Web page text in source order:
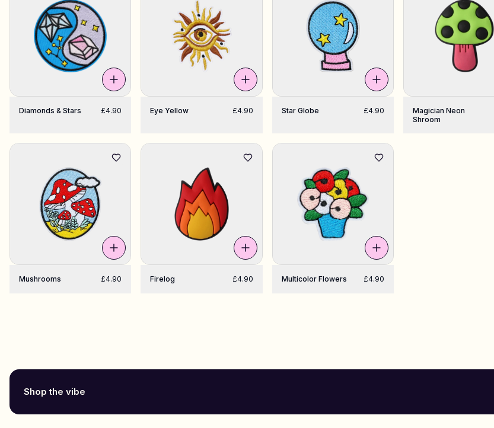
Diamonds & Stars £4.90 Eye Yellow £4.90 Star Globe £4.90
Magician Neon
Shroom
Mushrooms £4.90 Firelog £4.90 Multicolor Flowers £4.90
Shop the vibe